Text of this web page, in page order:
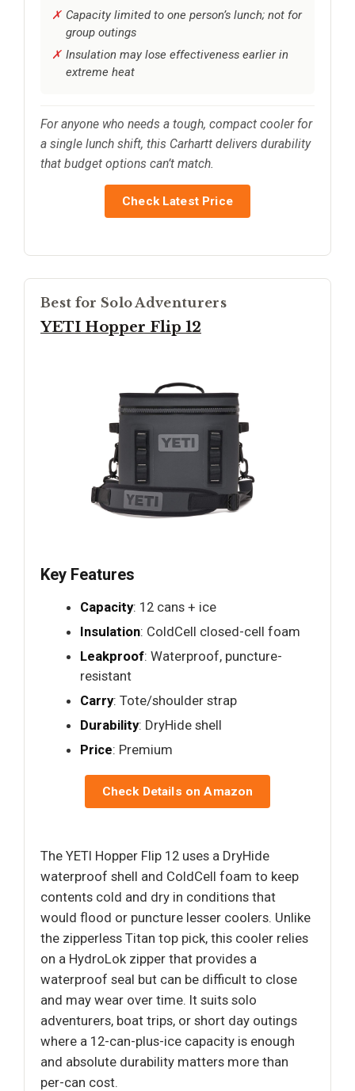
Capacity limited to one person’s lunch; not for
group outings
Insulation may lose effectiveness earlier in
extreme heat
For anyone who needs a tough, compact cooler for
a single lunch shift, this Carhartt delivers durability
that budget options can’t match.
Check Latest Price
Best for Solo Adventurers
YETI Hopper Flip 12
Key Features
Capacity: 12 cans + ice
Insulation: ColdCell closed-cell foam
Leakproof: Waterproof, puncture-
resistant
Carry: Tote/shoulder strap
Durability: DryHide shell
Price: Premium
Check Details on Amazon
The YETI Hopper Flip 12 uses a DryHide
waterproof shell and ColdCell foam to keep
contents cold and dry in conditions that
would flood or puncture lesser coolers. Unlike
the zipperless Titan top pick, this cooler relies
on a HydroLok zipper that provides a
waterproof seal but can be difficult to close
and may wear over time. It suits solo
adventurers, boat trips, or short day outings
where a 12-can-plus-ice capacity is enough
and absolute durability matters more than
per-can cost.